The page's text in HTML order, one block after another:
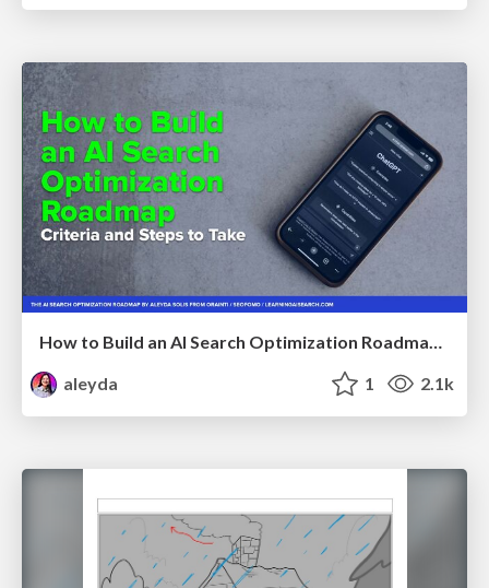
How to Build an AI Search Optimization Roadmap - Criteria and Steps to Take #SEOIRL
aleyda
1 2.1k